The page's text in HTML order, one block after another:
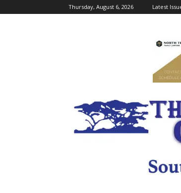
Thursday, August 6, 2026 Latest